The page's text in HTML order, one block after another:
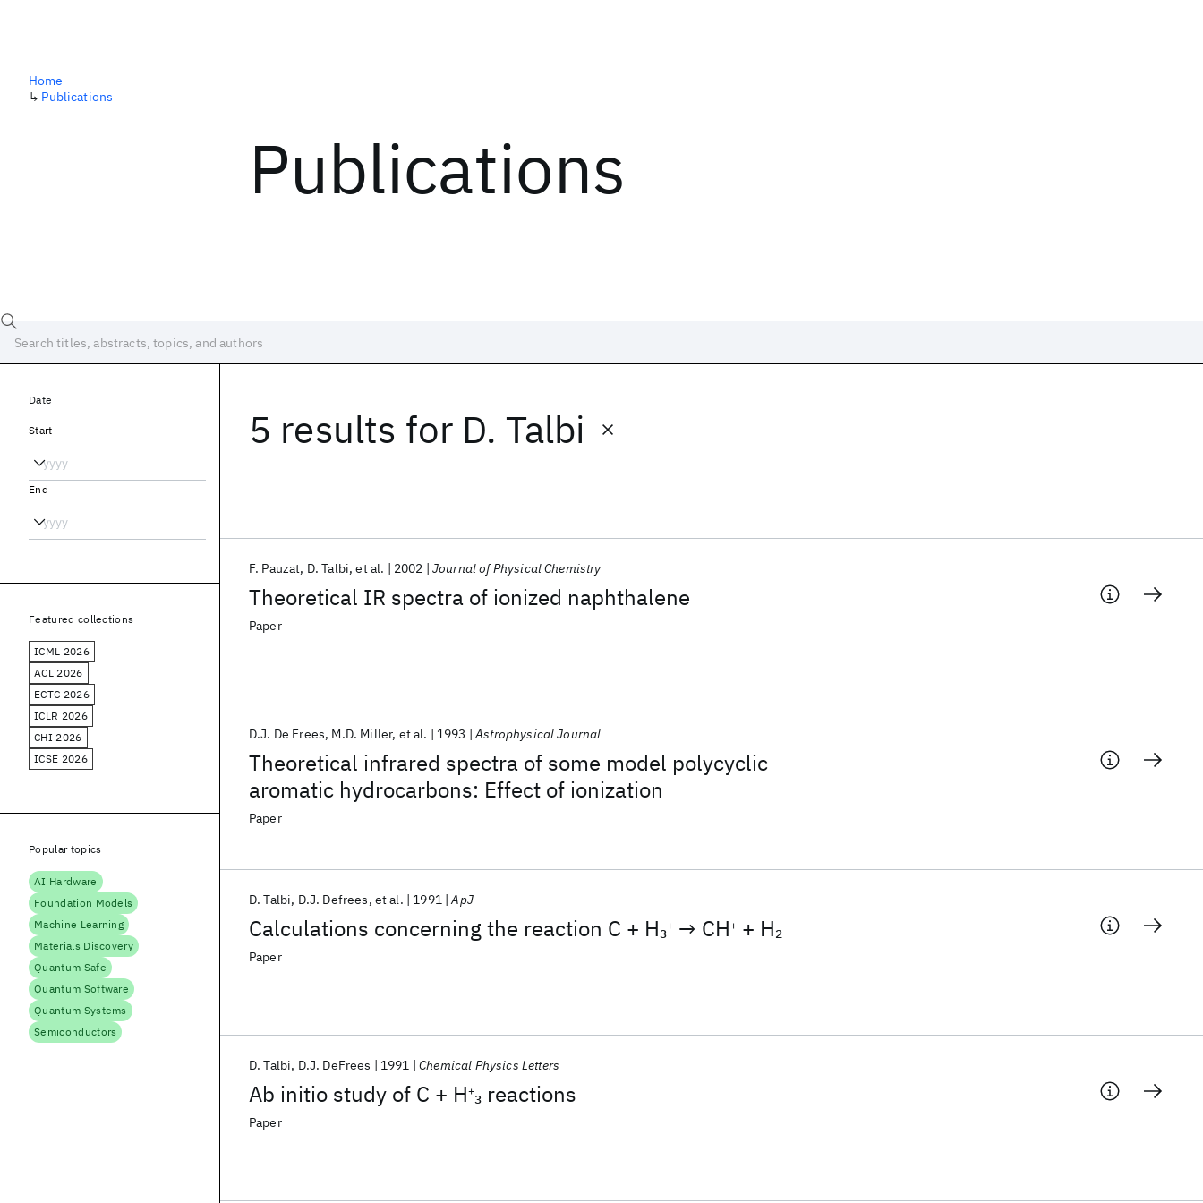
Publications
Home
↳ Publications
5 results for D. Talbi
Theoretical IR spectra of ionized naphthalene
F. Pauzat D. Talbi et al. 2002 Journal of Physical Chemistry
Paper
Theoretical infrared spectra of some model polycyclic
aromatic hydrocarbons: Effect of ionization
D.J. De Frees M.D. Miller et al. 1993 Astrophysical Journal
Paper
Calculations concerning the reaction C + H3+ → CH+ + H2
D. Talbi D.J. Defrees et al. 1991 ApJ
Paper
Ab initio study of C + H+3 reactions
D. Talbi D.J. DeFrees 1991 Chemical Physics Letters
Paper
Date
Start
End
Featured collections
ICML 2026
ACL 2026
ECTC 2026
ICLR 2026
CHI 2026
ICSE 2026
Popular topics
AI Hardware
Foundation Models
Machine Learning
Materials Discovery
Quantum Safe
Quantum Software
Quantum Systems
Semiconductors